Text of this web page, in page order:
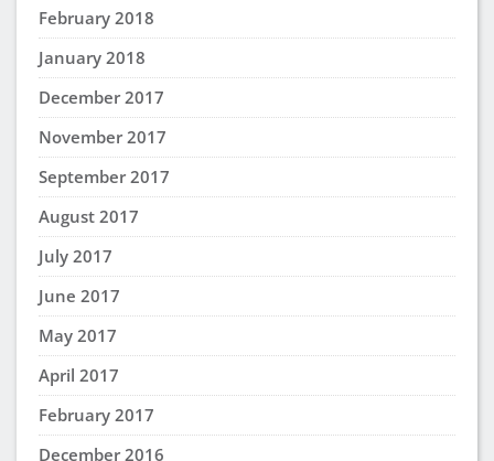
February 2018
January 2018
December 2017
November 2017
September 2017
August 2017
July 2017
June 2017
May 2017
April 2017
February 2017
December 2016